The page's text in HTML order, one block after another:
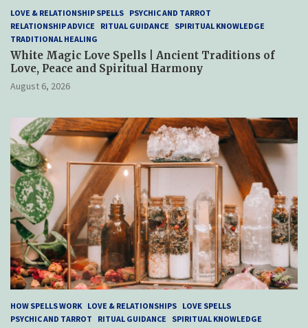
LOVE & RELATIONSHIP SPELLS PSYCHIC AND TARROT
RELATIONSHIP ADVICE
RITUAL GUIDANCE
SPIRITUAL KNOWLEDGE
TRADITIONAL HEALING
White Magic Love Spells | Ancient Traditions of
Love, Peace and Spiritual Harmony
August 6, 2026
HOW SPELLS WORK LOVE & RELATIONSHIPS LOVE SPELLS
PSYCHIC AND TARROT
RITUAL GUIDANCE SPIRITUAL KNOWLEDGE